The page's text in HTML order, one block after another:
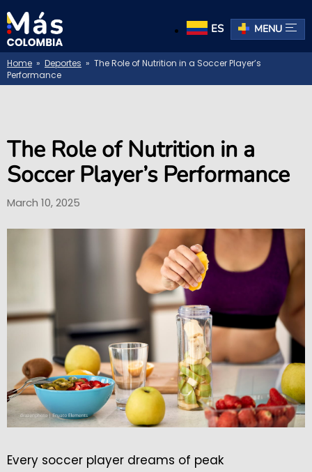
ES MENU
Home » Deportes » The Role of Nutrition in a Soccer Player’s
Performance
The Role of Nutrition in a
Soccer Player’s Performance
March 10, 2025
Every soccer player dreams of peak